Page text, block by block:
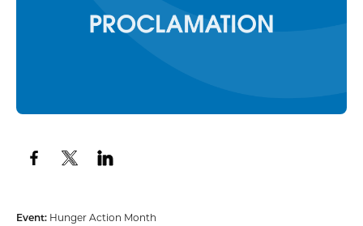
Event: Hunger Action Month